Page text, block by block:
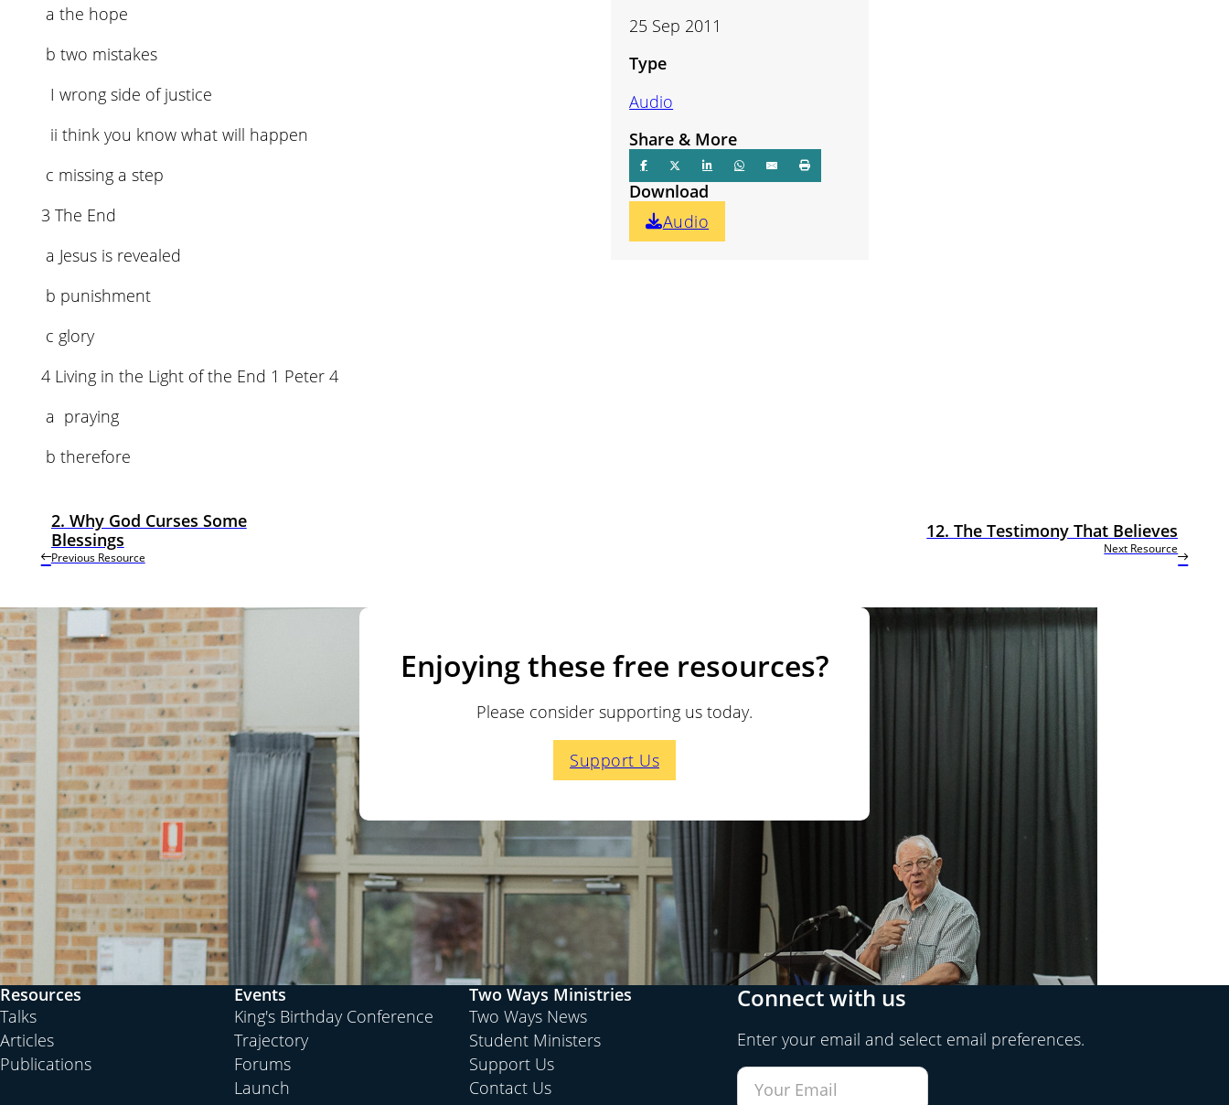
a the hope
b two mistakes
I wrong side of justice
ii think you know what will happen
c missing a step
3 The End
a Jesus is revealed
b punishment
c glory
4 Living in the Light of the End 1 Peter 4
a praying
b therefore
25 Sep 2011
Type
Audio
Share & More
Download
Audio
Previous Resource
2. Why God Curses Some
Blessings
Next Resource
12. The Testimony That Believes
Enjoying these free resources?
Please consider supporting us today.
Support Us
Resources
Talks
Articles
Publications
Events
King's Birthday Conference
Trajectory
Forums
Launch
Two Ways Ministries
Two Ways News
Student Ministers
Support Us
Contact Us
Connect with us
Enter your email and select email preferences.